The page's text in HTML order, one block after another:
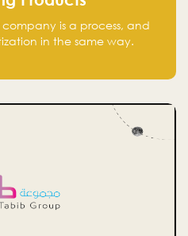
is a process, and
in the same way.